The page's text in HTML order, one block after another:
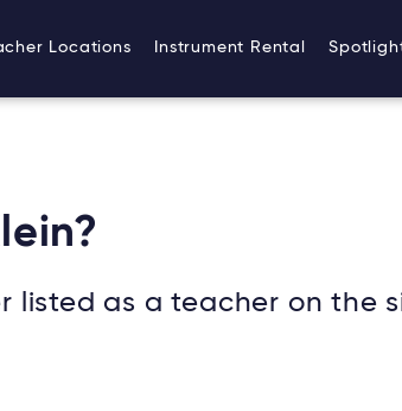
apps/sydney/public/wp-
Locations Instrument Rental
listed as a teacher on the